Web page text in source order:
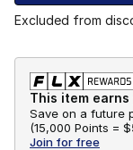
Excluded from
This item
Save on a future
(15,000 Points =
Join for free